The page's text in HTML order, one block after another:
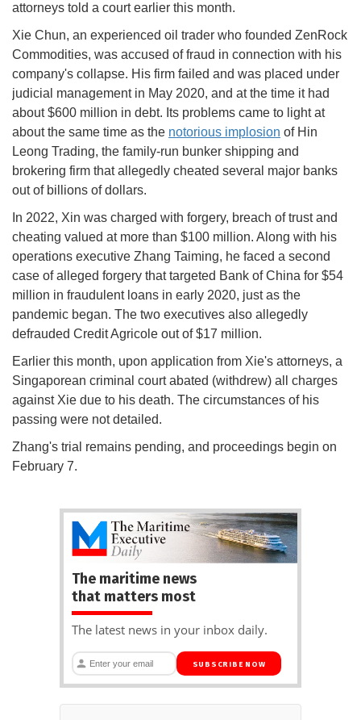
attorneys told a court earlier this month.
Xie Chun, an experienced oil trader who founded ZenRock
Commodities, was accused of fraud in connection with his
company's collapse. His firm failed and was placed under
judicial management in May 2020, and at the time it had
about $600 million in debt. Its problems came to light at
about the same time as the notorious implosion of Hin
Leong Trading, the family-run bunker shipping and
brokering firm that allegedly cheated several major banks
out of billions of dollars.
In 2022, Xin was charged with forgery, breach of trust and
cheating valued at more than $100 million. Along with his
operations executive Zhang Taiming, he faced a second
case of alleged forgery that targeted Bank of China for $54
million in fraudulent loans in early 2020, just as the
pandemic began. The two executives also allegedly
defrauded Credit Agricole out of $17 million.
Earlier this month, upon application from Xie's attorneys, a
Singaporean criminal court abated (withdrew) all charges
against Xie due to his death. The circumstances of his
passing were not detailed.
Zhang's trial remains pending, and proceedings begin on
February 7.
The maritime news
that matters most
The latest news in your inbox daily.
SUBSCRIBE NOW